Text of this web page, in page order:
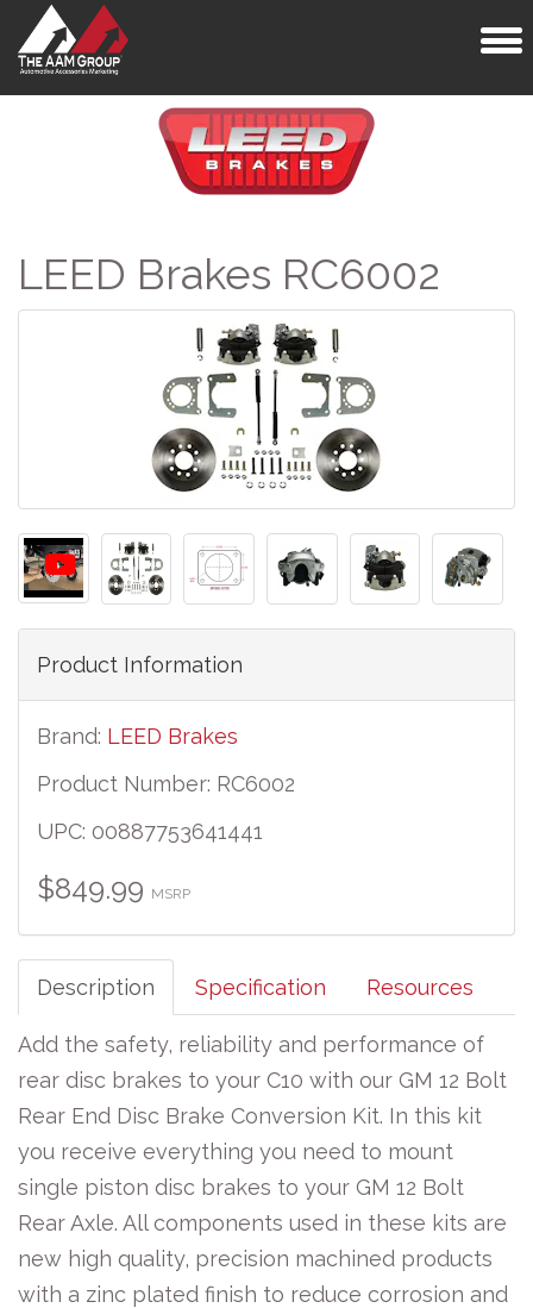
LEED Brakes RC6002
Product Information
Brand: LEED Brakes
Product Number: RC6002
UPC: 00887753641441
$849.99 MSRP
Description Specification Resources
Add the safety, reliability and performance of
rear disc brakes to your C10 with our GM 12 Bolt
Rear End Disc Brake Conversion Kit. In this kit
you receive everything you need to mount
single piston disc brakes to your GM 12 Bolt
Rear Axle. All components used in these kits are
new high quality, precision machined products
with a zinc plated finish to reduce corrosion and